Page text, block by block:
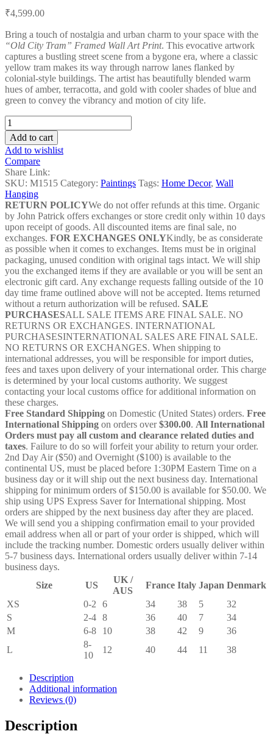
navigation
₹4,599.00
Bring a touch of nostalgia and urban charm to your space with the
“Old City Tram” Framed Wall Art Print. This evocative artwork
captures a bustling street scene from a bygone era, where a classic
yellow tram makes its way through narrow lanes flanked by
colonial-style buildings. The artist has beautifully blended warm
hues of amber, terracotta, and gold with cooler shades of blue and
green to convey the vibrancy and motion of city life.
Old
City
Tram
-
M1515
quantity
Add to cart
Add to wishlist
Compare
Share Link:
SKU: M1515 Category: Paintings Tags: Home Decor, Wall
Hanging
RETURN POLICYWe do not offer refunds at this time. Organic
by John Patrick offers exchanges or store credit only within 10 days
upon receipt of goods. All discounted items are final sale, no
exchanges. FOR EXCHANGES ONLYKindly, be as considerate
as possible when it comes to exchanges. Items must be in original
packaging, unused condition with original tags intact. We will ship
you the exchanged items if they are available or you will be sent an
electronic gift card. Any exchange requests falling outside of the 10
day time frame outlined above will not be accepted. Items returned
without a return authorization will be refused. SALE
PURCHASESALL SALE ITEMS ARE FINAL SALE. NO
RETURNS OR EXCHANGES. INTERNATIONAL
PURCHASESINTERNATIONAL SALES ARE FINAL SALE.
NO RETURNS OR EXCHANGES. When shipping to
international addresses, you will be responsible for import duties,
fees and taxes upon delivery of your international order. This charge
is determined by your local customs authority. We suggest
contacting your local customs office for additional information on
these charges.
Free Standard Shipping on Domestic (United States) orders. Free
International Shipping on orders over$300.00. All International
Orders must pay all custom and clearance related duties and
taxes. Failure to do so will forfeit your ability to return your order.
2nd Day Air ($50) and Overnight ($100) is available to the
continental US, must be placed before 1:30PM Eastern Time on a
business day or it will ship out the next business day. International
shipping for minimum orders of $150.00 is available for $50.00. We
ship using UPS Express Saver for International shipping. Most
orders are shipped by the next business day after they are placed.
We will send you a shipping confirmation email to your provided
email address when all or part of your order is shipped, which will
include the tracking number. Domestic orders usually deliver within
5-7 business days. International orders usually deliver within 7-14
business days.
Size
US
UK /
AUS
France Italy Japan Denmark
XS
0-2 6 34 38 5
32
S
2-4 8 36 40 7
34
M
6-8 10 38 42 9
36
L
8-
10
12 40 44 11 38
Description
Additional information
Reviews (0)
Description